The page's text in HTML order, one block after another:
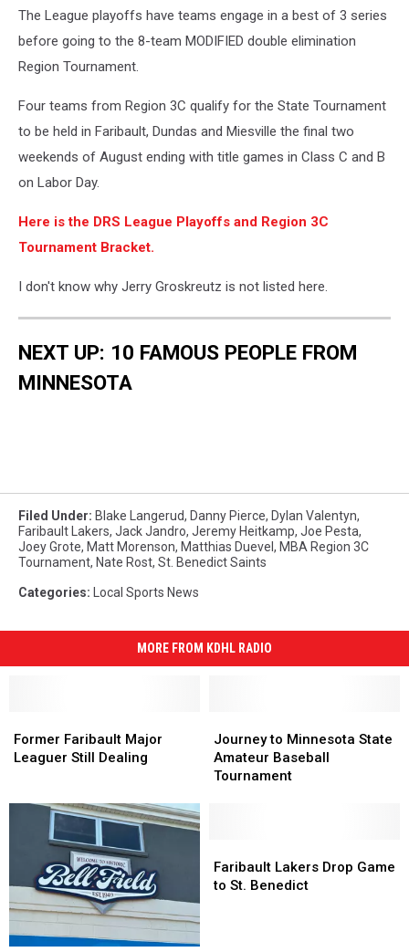
The League playoffs have teams engage in a best of 3 series
before going to the 8-team MODIFIED double elimination
Region Tournament.
Four teams from Region 3C qualify for the State Tournament
to be held in Faribault, Dundas and Miesville the final two
weekends of August ending with title games in Class C and B
on Labor Day.
Here is the DRS League Playoffs and Region 3C
Tournament Bracket.
I don't know why Jerry Groskreutz is not listed here.
NEXT UP: 10 FAMOUS PEOPLE FROM
MINNESOTA
Filed Under: Blake Langerud, Danny Pierce, Dylan Valentyn,
Faribault Lakers, Jack Jandro, Jeremy Heitkamp, Joe Pesta,
Joey Grote, Matt Morenson, Matthias Duevel , MBA Region 3C
Tournament, Nate Rost, St. Benedict Saints
Categories: Local Sports News
MORE FROM KDHL RADIO
Faribault
Major
Dealing
Former Faribault Major
Leaguer Still Dealing
Faribault
Major
Dealing
to
Minnesota
State
Journey to Minnesota State
Amateur Baseball
Tournament
to
Minnesota
State
Lakers
Drop
Faribault Lakers Drop Game
to St. Benedict
Lakers
Drop